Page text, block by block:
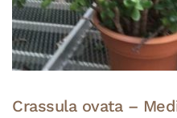
Crassula ovata –